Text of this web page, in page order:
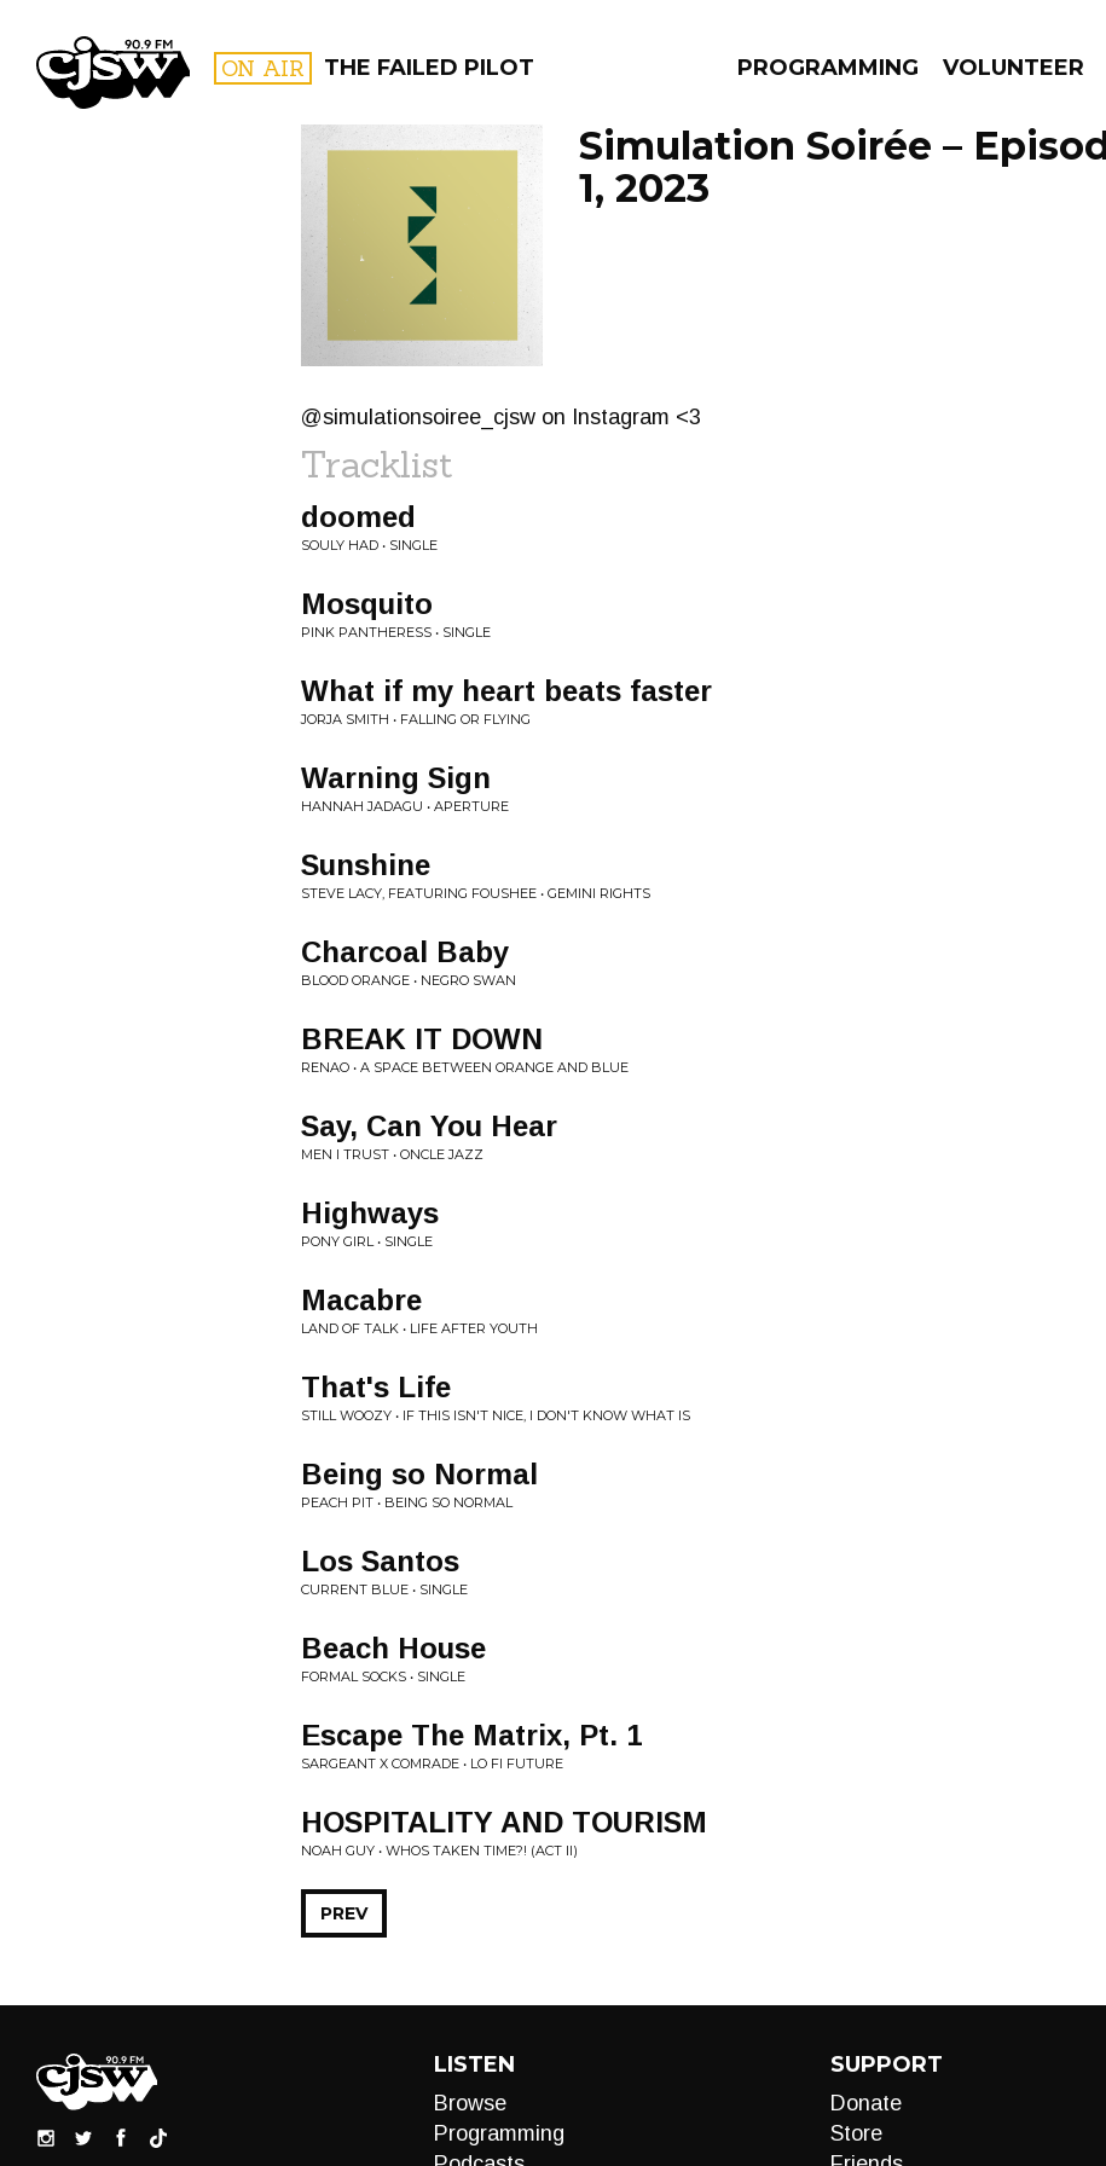
CJSW ON AIR THE FAILED PILOT PROGRAMMING VOLUNTEER
FILTER BY:
PROGRAMS
Simulation Soirée –
1, 2023
@simulationsoiree_cjsw on Instagram <3
Tracklist
doomed
SOULY HAD • SINGLE
Mosquito
PINK PANTHERESS • SINGLE
What if my heart beats faster
JORJA SMITH • FALLING OR FLYING
Warning Sign
HANNAH JADAGU • APERTURE
Sunshine
STEVE LACY, FEATURING FOUSHEE • GEMINI RIGHTS
Charcoal Baby
BLOOD ORANGE • NEGRO SWAN
BREAK IT DOWN
RENAO • A SPACE BETWEEN ORANGE AND BLUE
Say, Can You Hear
MEN I TRUST • ONCLE JAZZ
Highways
PONY GIRL • SINGLE
Macabre
LAND OF TALK • LIFE AFTER YOUTH
That's Life
STILL WOOZY • IF THIS ISN'T NICE, I DON'T KNOW WHAT IS
Being so Normal
PEACH PIT • BEING SO NORMAL
Los Santos
CURRENT BLUE • SINGLE
Beach House
FORMAL SOCKS • SINGLE
Escape The Matrix, Pt. 1
SARGEANT X COMRADE • LO FI FUTURE
HOSPITALITY AND TOURISM
NOAH GUY • WHOS TAKEN TIME?! (ACT II)
PREV
LISTEN
Browse
Programming
SUPPORT
Donate
Store